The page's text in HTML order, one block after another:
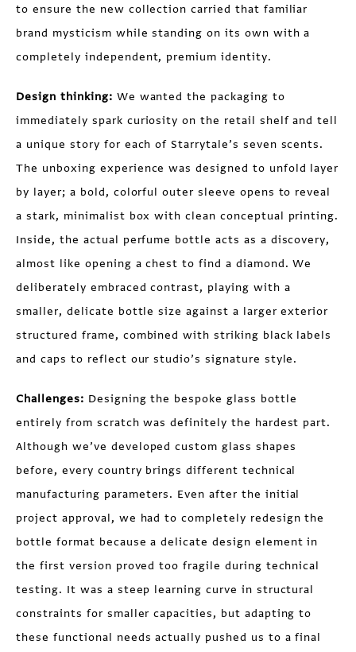
to ensure the new collection carried that familiar
brand mysticism while standing on its own with a
completely independent, premium identity.
Design thinking: We wanted the packaging to
immediately spark curiosity on the retail shelf and tell
a unique story for each of Starrytale’s seven scents.
The unboxing experience was designed to unfold layer
by layer; a bold, colorful outer sleeve opens to reveal
a stark, minimalist box with clean conceptual printing.
Inside, the actual perfume bottle acts as a discovery,
almost like opening a chest to find a diamond. We
deliberately embraced contrast, playing with a
smaller, delicate bottle size against a larger exterior
structured frame, combined with striking black labels
and caps to reflect our studio’s signature style.
Challenges: Designing the bespoke glass bottle
entirely from scratch was definitely the hardest part.
Although we’ve developed custom glass shapes
before, every country brings different technical
manufacturing parameters. Even after the initial
project approval, we had to completely redesign the
bottle format because a delicate design element in
the first version proved too fragile during technical
testing. It was a steep learning curve in structural
constraints for smaller capacities, but adapting to
these functional needs actually pushed us to a final